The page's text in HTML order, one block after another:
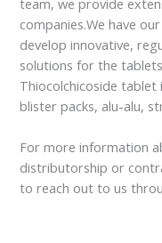
team, we provide
companies.We have
develop innovative,
solutions for the
Thiocolchicoside tablet
blister packs, alu-alu,
For more information
distributorship or
to reach out to us